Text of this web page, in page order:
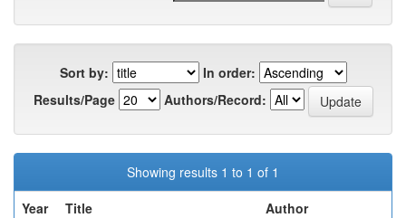
Sort by:
In order:
Results/Page
Authors/Record:
Showing results 1 to 1 of 1
Year
Title
Author